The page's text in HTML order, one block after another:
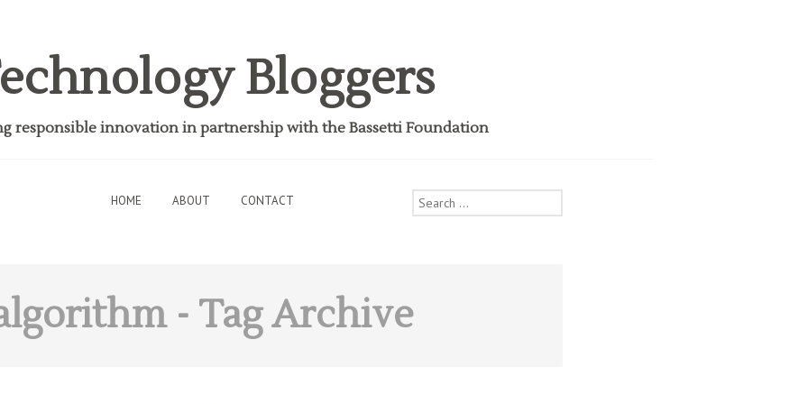
Bloggers
responsible innovation in partnership with the Bassetti Foundation
HOME ABOUT CONTACT
Search
for:
- Tag Archive